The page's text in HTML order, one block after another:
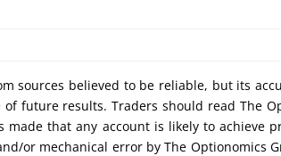
sources believed to be reliable, but its
future results. Traders should read The
that any account is likely to achieve
or mechanical error by The Optionomics